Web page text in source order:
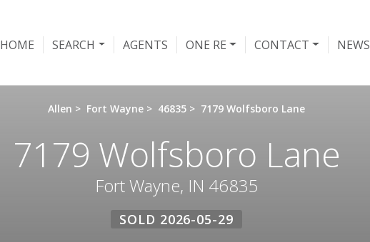
HOME SEARCH AGENTS ONE RE CONTACT NEWS
Allen > Fort Wayne > 46835 > 7179 Wolfsboro Lane
7179 Wolfsboro Lane
Fort Wayne, IN 46835
SOLD 2026-05-29